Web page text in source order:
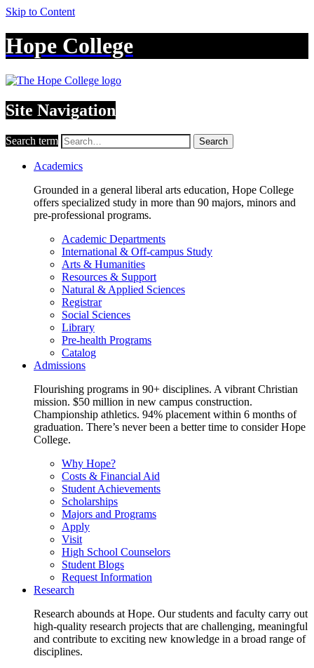
Skip to Content
Hope College
Site Navigation
Search term Search
Academics
Grounded in a general liberal arts education, Hope College
offers specialized study in more than 90 majors, minors and
pre-professional programs.
Academic Departments
International & Off-campus Study
Arts & Humanities
Resources & Support
Natural & Applied Sciences
Registrar
Social Sciences
Library
Pre-health Programs
Catalog
Admissions
Flourishing programs in 90+ disciplines. A vibrant Christian
mission. $50 million in new campus construction.
Championship athletics. 94% placement within 6 months of
graduation. There’s never been a better time to consider Hope
College.
Why Hope?
Costs & Financial Aid
Student Achievements
Scholarships
Majors and Programs
Apply
Visit
High School Counselors
Student Blogs
Request Information
Research
Research abounds at Hope. Our students and faculty carry out
high-quality research projects that are challenging, meaningful
and contribute to exciting new knowledge in a broad range of
disciplines.